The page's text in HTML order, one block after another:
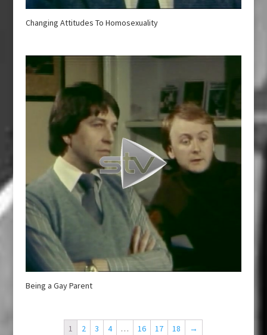
Changing Attitudes To Homosexuality
Being a Gay Parent
1 2 3 4 … 16 17 18 →